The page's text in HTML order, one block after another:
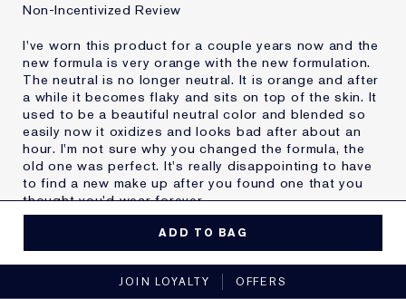
Non-Incentivized Review
I've worn this product for a couple years now and the
new formula is very orange with the new formulation.
The neutral is no longer neutral. It is orange and after
a while it becomes flaky and sits on top of the skin. It
used to be a beautiful neutral color and blended so
easily now it oxidizes and looks bad after about an
hour. I'm not sure why you changed the formula, the
old one was perfect. It's really disappointing to have
to find a new make up after you found one that you
thought you'd wear forever.
product best for
No, I would not recommend to a friend
ADD TO BAG
JOIN LOYALTY OFFERS